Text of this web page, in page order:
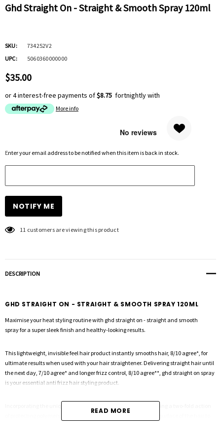
Ghd Straight On - Straight & Smooth Spray 120ml
SKU:
734252V2
UPC:
5060360000000
$35.00
or 4 interest-free payments of$8.75 fortnightly with
More info
stock:
Enter your email address to be notified when this item is back in stock.
11 customers are viewing this product
DESCRIPTION
GHD STRAIGHT ON - STRAIGHT & SMOOTH SPRAY 120ML
Maximise your heat styling routine with ghd straight on - straight and smooth
sprayfor a super sleek finish and healthy-looking results.
This lightweight, invisible feel hair product instantly smooths hair, 8/10 agree*, for
ultimate results when used with your hair straightener. Delivering straight hair until
the next day, 7/10 agree* and longer frizz control, 8/10 agree**, ghd straight on spray
is your essential anti frizz hair styling product.
READ MORE